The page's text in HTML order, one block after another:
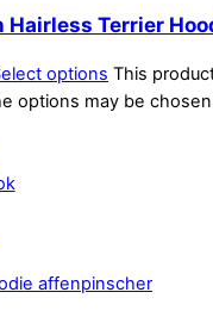
Hairless Terrier
options This
options may be